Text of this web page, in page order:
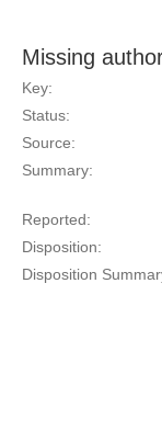
Missing
Key:
Status:
Source:
Summary:
Reported:
Disposition:
Disposition